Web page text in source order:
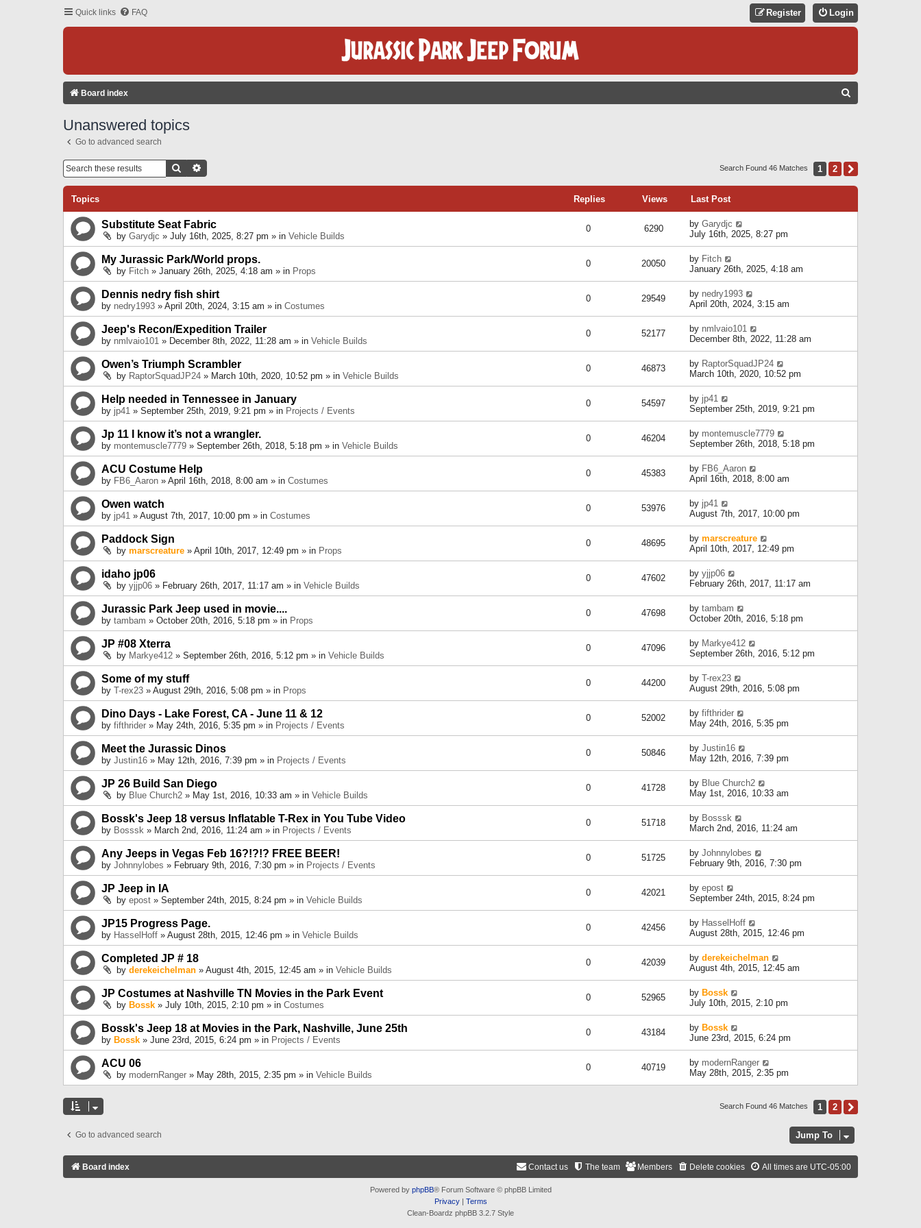
Quick links FAQ Login
Register
Board index
C
Unanswered topics
Go to advanced search
Search Search Found 46 Matches 1 2
Topics Replies Views Last Post
Substitute Seat Fabric
by Garydjc » July 16th, 2025, 8:27 pm » in Vehicle Builds
0 6290 by Garydjc
July 16th, 2025, 8:27 pm
My Jurassic Park/World props.
by Fitch » January 26th, 2025, 4:18 am » in Props
0 20050 by Fitch
January 26th, 2025, 4:18 am
Dennis nedry fish shirt
by nedry1993 » April 20th, 2024, 3:15 am » in Costumes
0 29549 by nedry1993
April 20th, 2024, 3:15 am
Jeep's Recon/Expedition Trailer
by nmlvaio101 » December 8th, 2022, 11:28 am » in Vehicle Builds
0 52177 by nmlvaio101
December 8th, 2022, 11:28 am
Owen’s Triumph Scrambler
by RaptorSquadJP24 » March 10th, 2020, 10:52 pm » in Vehicle Builds
0 46873 by RaptorSquadJP24
March 10th, 2020, 10:52 pm
Help needed in Tennessee in January
by jp41 » September 25th, 2019, 9:21 pm » in Projects / Events
0 54597 by jp41
September 25th, 2019, 9:21 pm
Jp 11 I know it’s not a wrangler.
by montemuscle7779 » September 26th, 2018, 5:18 pm » in Vehicle Builds
0 46204 by montemuscle7779
September 26th, 2018, 5:18 pm
ACU Costume Help
by FB6_Aaron » April 16th, 2018, 8:00 am » in Costumes
0 45383 by FB6_Aaron
April 16th, 2018, 8:00 am
Owen watch
by jp41 » August 7th, 2017, 10:00 pm » in Costumes
0 53976 by jp41
August 7th, 2017, 10:00 pm
Paddock Sign
by marscreature » April 10th, 2017, 12:49 pm » in Props
0 48695 by marscreature
April 10th, 2017, 12:49 pm
idaho jp06
by yjjp06 » February 26th, 2017, 11:17 am » in Vehicle Builds
0 47602 by yjjp06
February 26th, 2017, 11:17 am
Jurassic Park Jeep used in movie....
by tambam » October 20th, 2016, 5:18 pm » in Props
0 47698 by tambam
October 20th, 2016, 5:18 pm
JP #08 Xterra
by Markye412 » September 26th, 2016, 5:12 pm » in Vehicle Builds
0 47096 by Markye412
September 26th, 2016, 5:12 pm
Some of my stuff
by T-rex23 » August 29th, 2016, 5:08 pm » in Props
0 44200 by T-rex23
August 29th, 2016, 5:08 pm
Dino Days - Lake Forest, CA - June 11 & 12
by fifthrider » May 24th, 2016, 5:35 pm » in Projects / Events
0 52002 by fifthrider
May 24th, 2016, 5:35 pm
Meet the Jurassic Dinos
by Justin16 » May 12th, 2016, 7:39 pm » in Projects / Events
0 50846 by Justin16
May 12th, 2016, 7:39 pm
JP 26 Build San Diego
by Blue Church2 » May 1st, 2016, 10:33 am » in Vehicle Builds
0 41728 by Blue Church2
May 1st, 2016, 10:33 am
Bossk's Jeep 18 versus Inflatable T-Rex in You Tube Video
by Bosssk » March 2nd, 2016, 11:24 am » in Projects / Events
0 51718 by Bosssk
March 2nd, 2016, 11:24 am
Any Jeeps in Vegas Feb 16?!?!? FREE BEER!
by Johnnylobes » February 9th, 2016, 7:30 pm » in Projects / Events
0 51725 by Johnnylobes
February 9th, 2016, 7:30 pm
JP Jeep in IA
by epost » September 24th, 2015, 8:24 pm » in Vehicle Builds
0 42021 by epost
September 24th, 2015, 8:24 pm
JP15 Progress Page.
by HasselHoff » August 28th, 2015, 12:46 pm » in Vehicle Builds
0 42456 by HasselHoff
August 28th, 2015, 12:46 pm
Completed JP # 18
by derekeichelman » August 4th, 2015, 12:45 am » in Vehicle Builds
0 42039 by derekeichelman
August 4th, 2015, 12:45 am
JP Costumes at Nashville TN Movies in the Park Event
by Bossk » July 10th, 2015, 2:10 pm » in Costumes
0 52965 by Bossk
July 10th, 2015, 2:10 pm
Bossk's Jeep 18 at Movies in the Park, Nashville, June 25th
by Bossk » June 23rd, 2015, 6:24 pm » in Projects / Events
0 43184 by Bossk
June 23rd, 2015, 6:24 pm
ACU 06
by modernRanger » May 28th, 2015, 2:35 pm » in Vehicle Builds
0 40719 by modernRanger
May 28th, 2015, 2:35 pm
Search Found 46 Matches 1 2
Go to advanced search Jump To
Board index All times are UTC-05:00
Delete cookies
Members
The team
Contact us
Powered by phpBB® Forum Software © phpBB Limited
Privacy| Terms
Clean-Boardz phpBB 3.2.7 Style